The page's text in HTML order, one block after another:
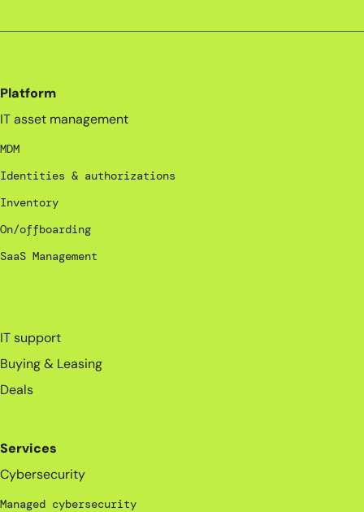
Platform
IT asset management
MDM
Identities & authorizations
Inventory
On/offboarding
SaaS Management
IT support
Buying & Leasing
Deals
Services
Cybersecurity
Managed cybersecurity